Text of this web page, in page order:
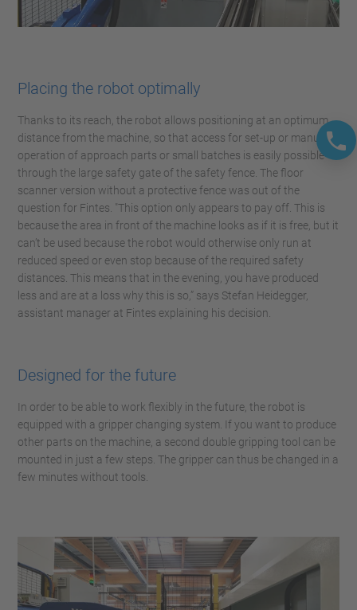
Placing the robot optimally
Thanks to its reach, the robot allows positioning at an optimum
distance from the machine, so that access for set-up or manual
operation of approach parts or small batches is easily possible
through the large safety gate of the safety fence. The floor
scanner version without a protective fence was out of the
question for Fintes. "This option only appears to pay off. This is
because the area in front of the machine looks as if it is free, but it
can’t be used because the robot would otherwise only run at
reduced speed or even stop because of the required safety
distances. This means that in the evening, you have produced
less and are at a loss why this is so,” says Stefan Heidegger,
assistant manager at Fintes explaining his decision.
Designed for the future
In order to be able to work flexibly in the future, the robot is
equipped with a gripper changing system. If you want to produce
other parts on the machine, a second double gripping tool can be
mounted in just a few steps. The gripper can thus be changed in a
few minutes without tools.